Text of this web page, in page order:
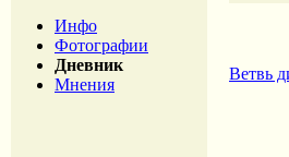
Инфо
Фотографии
Дневник
Мнения
Ветвь